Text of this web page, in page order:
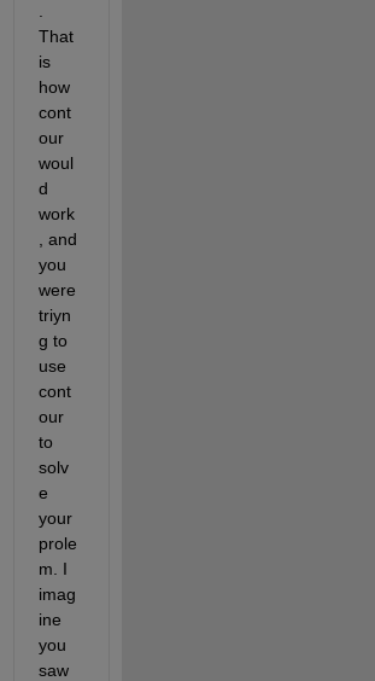
That
is
how
cont
our
woul
d
work
, and
you
were
triyn
g to
use
cont
our
to
solv
e
your
prole
m. I
imag
ine
you
saw